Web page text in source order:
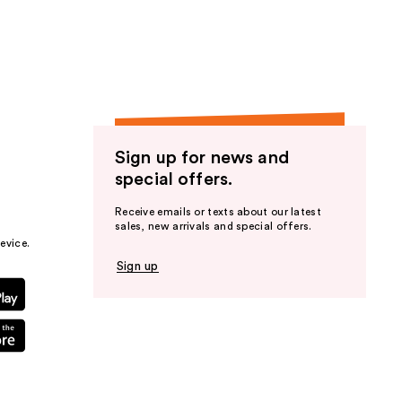
Sign up for news and
special offers.
Receive emails or texts about our latest
sales, new arrivals and special offers.
Sign up